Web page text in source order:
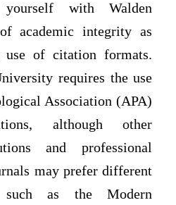
with Walden
academic integrity as
of citation formats.
requires the use
Association (APA)
although other
and professional
may prefer different
such as the Modern